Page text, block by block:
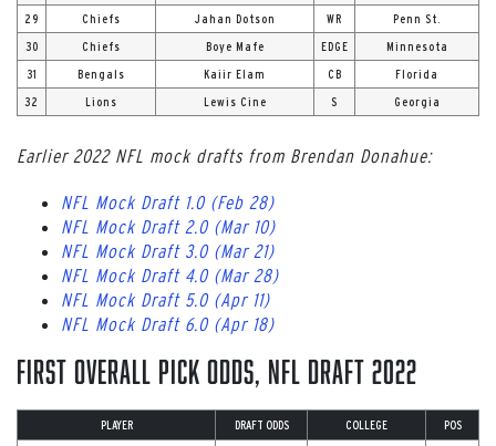
29 Chiefs Jahan Dotson WR Penn St.
30 Chiefs Boye Mafe EDGE Minnesota
31 Bengals Kaiir Elam CB Florida
32 Lions Lewis Cine S Georgia
Earlier 2022 NFL mock drafts from Brendan Donahue:
NFL Mock Draft 1.0 (Feb 28)
NFL Mock Draft 2.0 (Mar 10)
NFL Mock Draft 3.0 (Mar 21)
NFL Mock Draft 4.0 (Mar 28)
NFL Mock Draft 5.0 (Apr 11)
NFL Mock Draft 6.0 (Apr 18)
First Overall Pick Odds, NFL Draft 2022
PLAYER DRAFT ODDS COLLEGE POS